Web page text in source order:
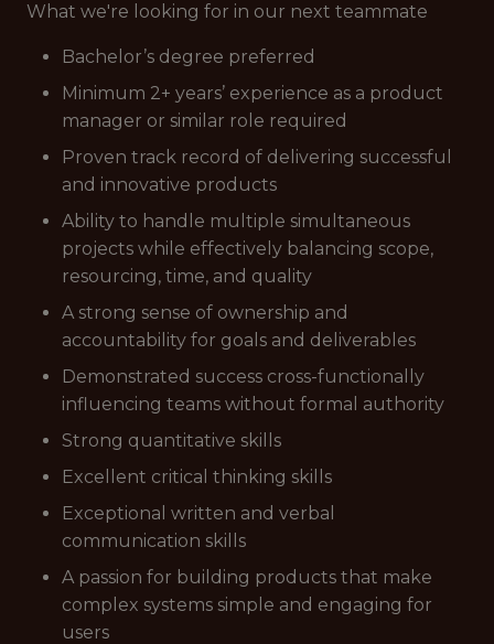
What we're looking for in our next teammate
Bachelor’s degree preferred
Minimum 2+ years’ experience as a product
manager or similar role required
Proven track record of delivering successful
and innovative products
Ability to handle multiple simultaneous
projects while effectively balancing scope,
resourcing, time, and quality
A strong sense of ownership and
accountability for goals and deliverables
Demonstrated success cross-functionally
influencing teams without formal authority
Strong quantitative skills
Excellent critical thinking skills
Exceptional written and verbal
communication skills
A passion for building products that make
complex systems simple and engaging for
users